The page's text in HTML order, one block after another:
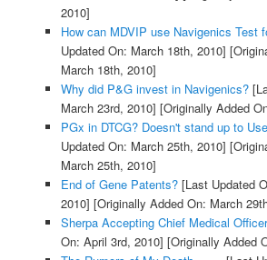
2010]
How can MDVIP use Navigenics Test
Updated On: March 18th, 2010]
March 18th, 2010]
Why did P&G invest in Navigenics?
March 23rd, 2010] [Originally Added
PGx in DTCG? Doesn't stand up to
Updated On: March 25th, 2010]
March 25th, 2010]
End of Gene Patents?[Last Updated
2010] [Originally Added On: March
Sherpa Accepting Chief Medical
On: April 3rd, 2010] [Originally Added